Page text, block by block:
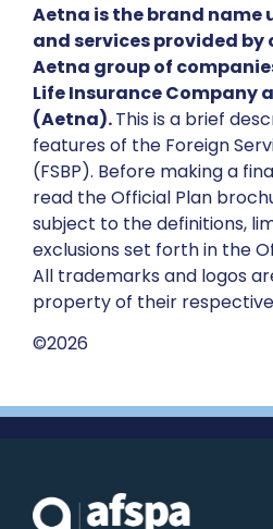
Aetna is the brand name
and services provided by
Aetna group of
Life Insurance Company
(Aetna).This is a brief
features of the Foreign
(FSBP). Before making a
read the Official Plan
subject to the definitions,
exclusions set forth in the
All trademarks and logos
property of their
©2026